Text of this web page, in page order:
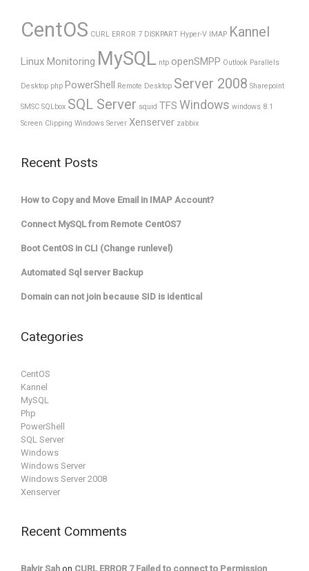
CentOS CURL ERROR 7 DISKPART Hyper-V IMAP Kannel
Linux Monitoring MySQL ntp openSMPP Outlook Parallels
Desktop php PowerShell Remote Desktop Server 2008 Sharepoint
SMSC SQLbox SQL Server squid TFS Windows windows 8.1
Screen Clipping Windows Server Xenserver zabbix
Recent Posts
How to Copy and Move Email in IMAP Account?
Connect MySQL from Remote CentOS7
Boot CentOS in CLI (Change runlevel)
Automated Sql server Backup
Domain can not join because SID is identical
Categories
CentOS
Kannel
MySQL
Php
PowerShell
SQL Server
Windows
Windows Server
Windows Server 2008
Xenserver
Recent Comments
Balvir Sah on CURL ERROR 7 Failed to connect to Permission